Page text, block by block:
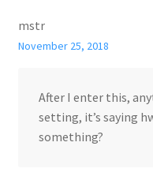
mstr
November 25, 2018
After I enter this,
setting, it’s saying
something?